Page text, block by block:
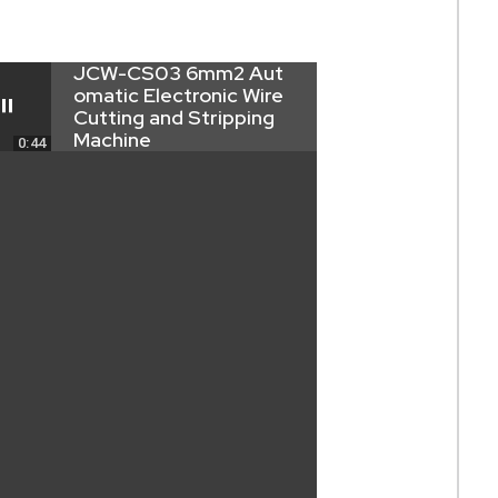
0:44
JCW-CS03 6mm2 Aut
omatic Electronic Wire
Cutting and Stripping
Machine